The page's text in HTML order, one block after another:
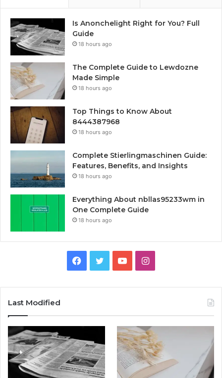
Is Anonchelight Right for You? Full
Guide
18 hours ago
The Complete Guide to Lewdozne
Made Simple
18 hours ago
Top Things to Know About
8444387968
18 hours ago
Complete Stierlingmaschinen Guide:
Features, Benefits, and Insights
18 hours ago
Everything About nbllas95233wm in
One Complete Guide
18 hours ago
Facebook
TwitterYouTubeInstagram
Last Modified